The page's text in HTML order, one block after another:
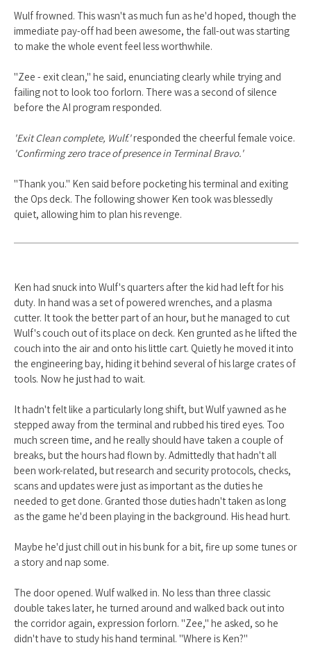
Wulf frowned. This wasn't as much fun as he'd hoped, though the
immediate pay-off had been awesome, the fall-out was starting
to make the whole event feel less worthwhile.
"Zee - exit clean," he said, enunciating clearly while trying and
failing not to look too forlorn. There was a second of silence
before the AI program responded.
'Exit Clean complete, Wulf.'responded the cheerful female voice.
'Confirming zero trace of presence in Terminal Bravo.'
"Thank you." Ken said before pocketing his terminal and exiting
the Ops deck. The following shower Ken took was blessedly
quiet, allowing him to plan his revenge.
Ken had snuck into Wulf's quarters after the kid had left for his
duty. In hand was a set of powered wrenches, and a plasma
cutter. It took the better part of an hour, but he managed to cut
Wulf's couch out of its place on deck. Ken grunted as he lifted the
couch into the air and onto his little cart. Quietly he moved it into
the engineering bay, hiding it behind several of his large crates of
tools. Now he just had to wait.
It hadn't felt like a particularly long shift, but Wulf yawned as he
stepped away from the terminal and rubbed his tired eyes. Too
much screen time, and he really should have taken a couple of
breaks, but the hours had flown by. Admittedly that hadn't all
been work-related, but research and security protocols, checks,
scans and updates were just as important as the duties he
needed to get done. Granted those duties hadn't taken as long
as the game he'd been playing in the background. His head hurt.
Maybe he'd just chill out in his bunk for a bit, fire up some tunes or
a story and nap some.
The door opened. Wulf walked in. No less than three classic
double takes later, he turned around and walked back out into
the corridor again, expression forlorn. "Zee," he asked, so he
didn't have to study his hand terminal. "Where is Ken?"